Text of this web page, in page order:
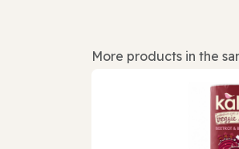
More products in the